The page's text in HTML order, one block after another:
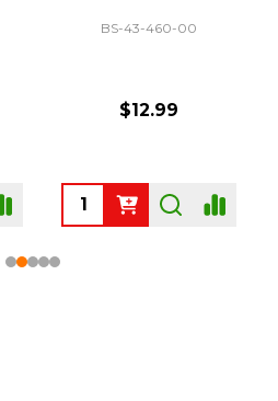
BS-43-460-00
$12.99